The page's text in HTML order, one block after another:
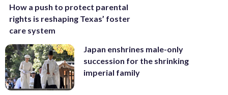
How a push to protect parental
rights is reshaping Texas’ foster
care system
Japan enshrines male-only
succession for the shrinking
imperial family